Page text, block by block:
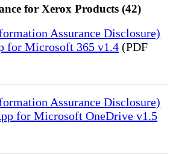
for Xerox Products (42)
Assurance Disclosure)
for Microsoft 365 v1.4 (PDF
Assurance Disclosure)
for Microsoft OneDrive v1.5